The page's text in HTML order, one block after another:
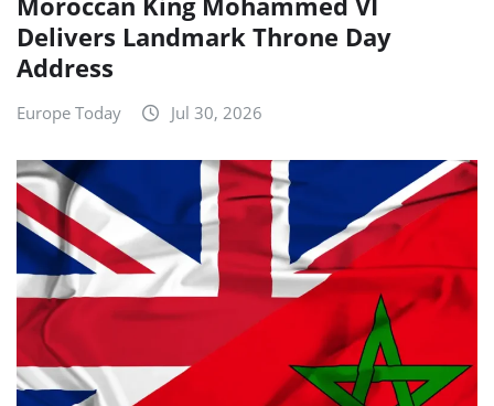
Delivers Landmark Throne Day
Address
Europe Today Jul 30, 2026